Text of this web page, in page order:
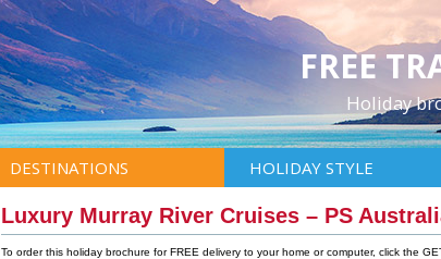
FREE
Holiday
DESTINATIONS HOLIDAY STYLE
Luxury Murray River Cruises – PS
To order this holiday brochure for FREE delivery to your home or computer, click the